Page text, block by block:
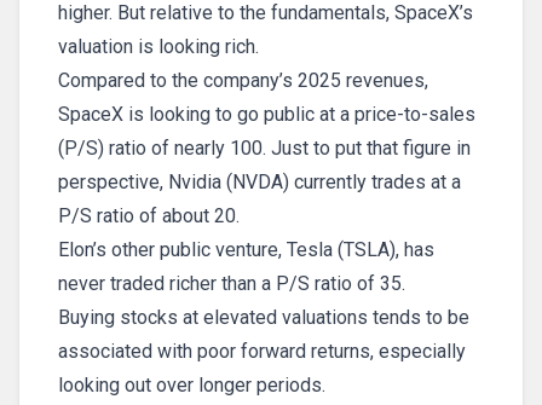
higher. But relative to the fundamentals, SpaceX’s
valuation is looking rich.
Compared to the company’s 2025 revenues,
SpaceX is looking to go public at a price-to-sales
(P/S) ratio of nearly 100. Just to put that figure in
perspective, Nvidia (NVDA) currently trades at a
P/S ratio of about 20.
Elon’s other public venture, Tesla (TSLA), has
never traded richer than a P/S ratio of 35.
Buying stocks at elevated valuations tends to be
associated with poor forward returns, especially
looking out over longer periods.